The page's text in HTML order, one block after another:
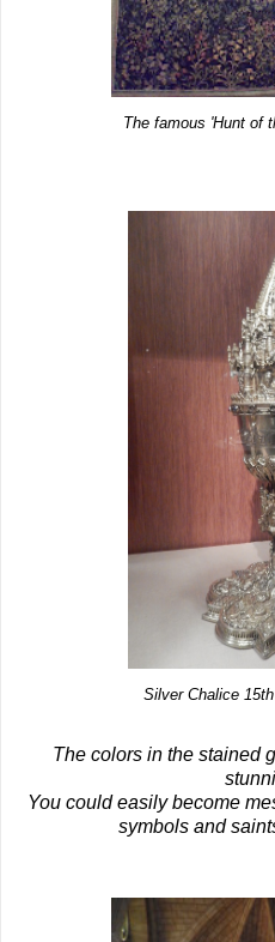
The famous 'Hunt of
Silver Chalice
The colors in the stained
You could easily become
symbols and